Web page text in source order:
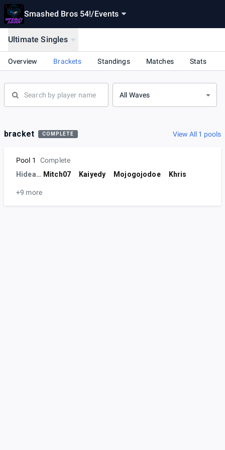
Smashed Bros 54!/Events
Ultimate Singles
Overview Brackets Standings Matches Stats
All Waves
bracket COMPLETE View All 1 pools
Pool 1
Complete
Hideaway Mitch07 Kaiyedy Mojogojodoe Khris
+9 more